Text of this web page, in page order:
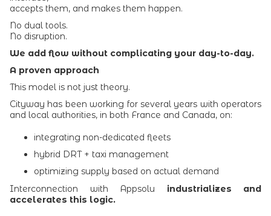
accepts them, and makes them happen.
No dual tools.
No disruption.
We add flow without complicating your day-to-day.
A proven approach
This model is not just theory.
Cityway has been working for several years with operators
and local authorities, in both France and Canada, on:
integrating non-dedicated fleets
hybrid DRT + taxi management
optimizing supply based on actual demand
Interconnection with Appsolu industrializes and
accelerates this logic.